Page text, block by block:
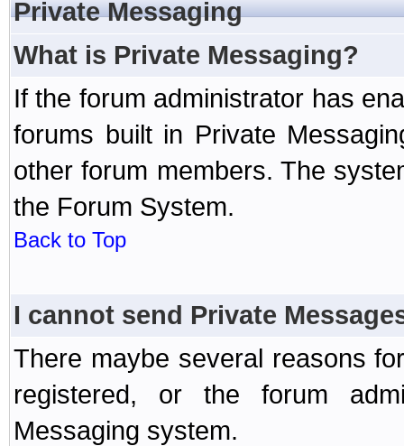
Private Messaging
What is Private Messaging?
If the forum administrator has
forums built in Private
other forum members. The
the Forum System.
Back to Top
I cannot send Private
There maybe several reasons
registered, or the forum
Messaging system.